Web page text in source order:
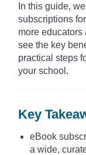
In this guide,
subscriptions
more educators
see the key
practical steps
your school.
Key
eBook
a wide,